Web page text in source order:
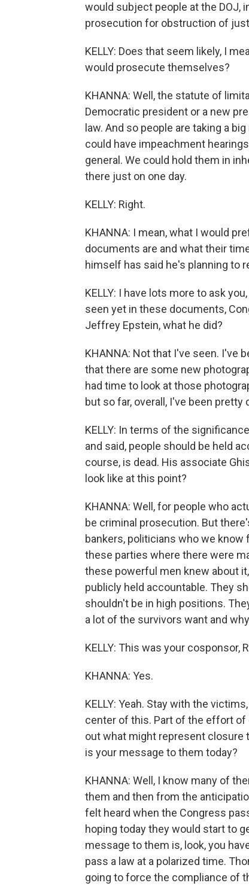
would subject people at the DOJ,
prosecution for obstruction of
KELLY: Does that seem likely, I
would prosecute themselves?
KHANNA: Well, the statute of
Democratic president or a new
law. And so people are taking a
could have impeachment
general. We could hold them in
there just on one day.
KELLY: Right.
KHANNA: I mean, what I would
documents are and what their
himself has said he's planning to
KELLY: I have lots more to ask
seen yet in these documents,
Jeffrey Epstein, what he did?
KHANNA: Not that I've seen. I've
that there are some new
had time to look at those
but so far, overall, I've been
KELLY: In terms of the
and said, people should be held
course, is dead. His associate
look like at this point?
KHANNA: Well, for people who
be criminal prosecution. But
bankers, politicians who we
these parties where there were
these powerful men knew about
publicly held accountable. They
shouldn't be in high positions.
a lot of the survivors want and
KELLY: This was your cosponsor,
KHANNA: Yes.
KELLY: Yeah. Stay with the
center of this. Part of the effort
out what might represent closure
is your message to them today?
KHANNA: Well, I know many of
them and then from the
felt heard when the Congress
hoping today they would start to
message to them is, look, you
pass a law at a polarized time.
going to force the compliance of